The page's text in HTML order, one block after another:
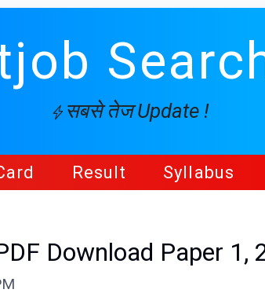
सबसे तेज Update !
Result Syllabus
Download Paper 1,